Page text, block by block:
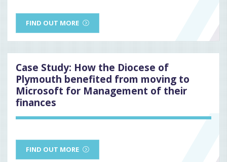
FIND OUT MORE
Case Study: How the Diocese of
Plymouth benefited from moving to
Microsoft for Management of their
finances
FIND OUT MORE